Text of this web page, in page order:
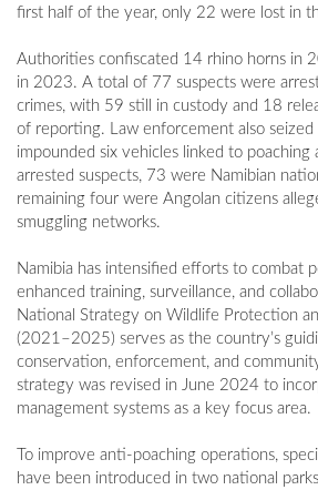
first half of the year, only 22 were lost in
Authorities confiscated 14 rhino horns in
in 2023. A total of 77 suspects were
crimes, with 59 still in custody and 18
of reporting. Law enforcement also seized
impounded six vehicles linked to
arrested suspects, 73 were Namibian
remaining four were Angolan citizens
smuggling networks.
Namibia has intensified efforts to combat
enhanced training, surveillance, and
National Strategy on Wildlife Protection
(2021–2025) serves as the country’s
conservation, enforcement, and
strategy was revised in June 2024 to
management systems as a key focus area.
To improve anti-poaching operations,
have been introduced in two national